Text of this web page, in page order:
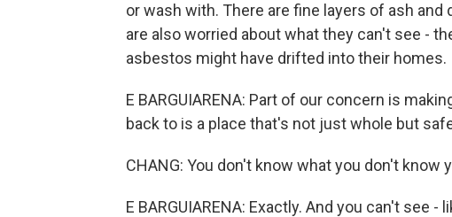
or wash with. There are fine layers of ash
are also worried about what they can't see -
asbestos might have drifted into their homes.
E BARGUIARENA: Part of our concern is
back to is a place that's not just whole but
CHANG: You don't know what you don't know
E BARGUIARENA: Exactly. And you can't see